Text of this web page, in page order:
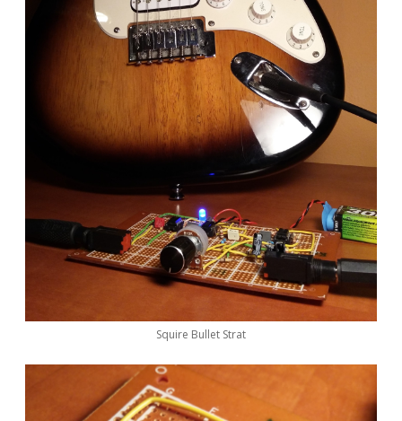
Squire Bullet Strat